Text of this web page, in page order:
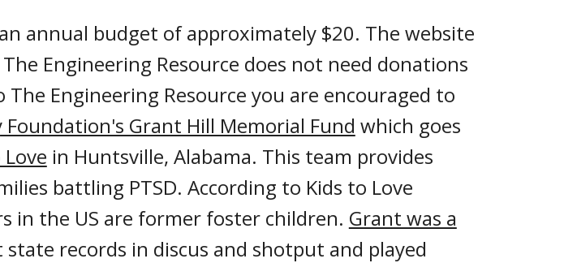
annual budget of approximately $20. The website
Engineering Resource does not need donations
Engineering Resource you are encouraged to
Grant Hill Memorial Fund which goes
in Huntsville, Alabama. This team provides
battling PTSD. According to Kids to Love
in the US are former foster children. Grant was a
state records in discus and shotput and played